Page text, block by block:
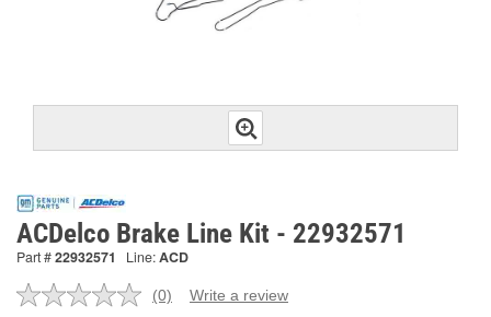
ACDelco Brake Line Kit - 22932571
Part #22932571 Line:ACD
No
(0) Write a review